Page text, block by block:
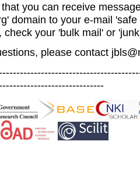
you can receive
domain to your e-mail
check your 'bulk mail' or
please contact